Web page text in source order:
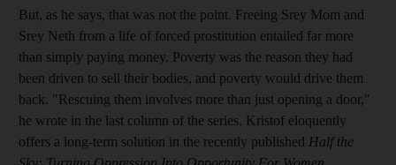
But, as he says, that was not the point. Freeing Srey Mom and
Srey Neth from a life of forced prostitution entailed far more
than simply paying money. Poverty was the reason they had
been driven to sell their bodies, and poverty would drive them
back. "Rescuing them involves more than just opening a door,"
he wrote in the last column of the series. Kristof eloquently
offers a long-term solution in the recently published Half the